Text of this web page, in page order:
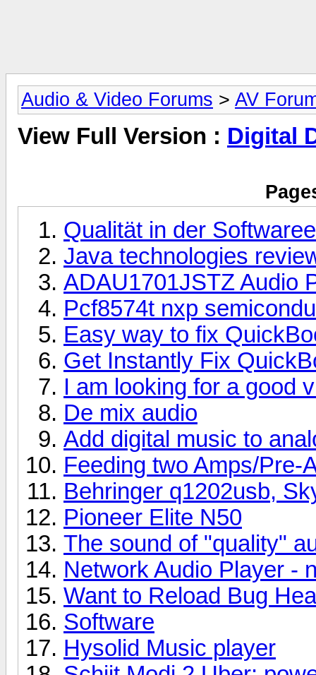
Audio & Video Forums > AV
View Full Version : Digital
Qualität in der
Java technologies
ADAU1701JSTZ Audio
Pcf8574t nxp
Easy way to fix
Get Instantly Fix
I am looking for a good
De mix audio
Add digital music to
Feeding two Amps/Pre-
Behringer q1202usb,
Pioneer Elite N50
The sound of "quality"
Network Audio Player -
Want to Reload Bug
Software
Hysolid Music player